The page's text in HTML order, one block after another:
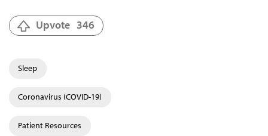
Upvote 346
Sleep
Coronavirus (COVID-19)
Patient Resources